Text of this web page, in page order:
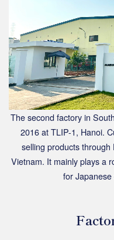
The second factory in
2016 at TLIP-1, Hanoi.
selling products
Vietnam. It mainly plays a
for